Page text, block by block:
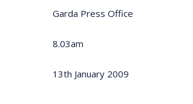
Garda Press Office
8.03am
13th January 2009